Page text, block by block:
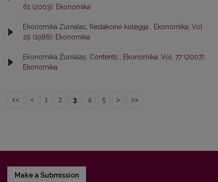
61 (2003): Ekonomika
Ekonomika Žurnalas, Redakcinė kolegija
Ekonomika: Vol.
29 (1986): Ekonomika
Ekonomika Žurnalas, Contents
Ekonomika: Vol. 77 (2007):
Ekonomika
<< < 1 2 3 4 5 > >>
Make a Submission